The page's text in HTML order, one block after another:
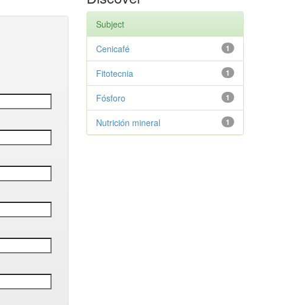
Subject
1
Cenicafé
1
Fitotecnia
1
Fósforo
1
Nutrición mineral